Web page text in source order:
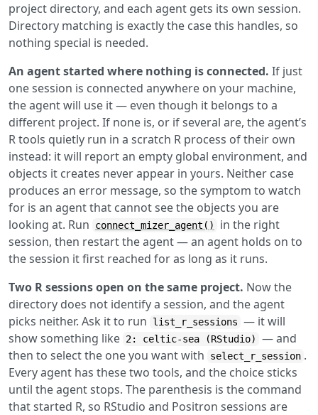
project directory, and each agent gets its own session.
Directory matching is exactly the case this handles, so
nothing special is needed.
An agent started where nothing is connected. If just
one session is connected anywhere on your machine,
the agent will use it — even though it belongs to a
different project. If none is, or if several are, the agent’s
R tools quietly run in a scratch R process of their own
instead: it will report an empty global environment, and
objects it creates never appear in yours. Neither case
produces an error message, so the symptom to watch
for is an agent that cannot see the objects you are
looking at. Run
connect_mizer_agent()
in the right
session, then restart the agent — an agent holds on to
the session it first reached for as long as it runs.
Two R sessions open on the same project. Now the
directory does not identify a session, and the agent
picks neither. Ask it to run
list_r_sessions — it will
show something like 2: celtic-sea (RStudio)
— and
then to select the one you want with
select_r_session .
Every agent has these two tools, and the choice sticks
until the agent stops. The parenthesis is the command
that started R, so RStudio and Positron sessions are